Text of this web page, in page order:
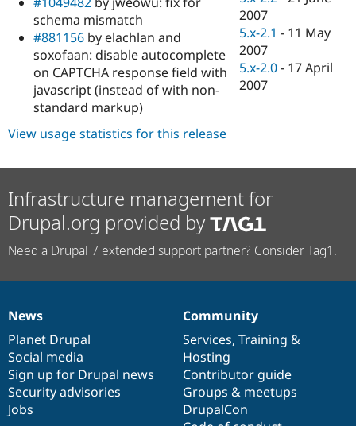
schema mismatch
#881156 by elachlan and
soxofaan: disable autocomplete
on CAPTCHA response field with
javascript (instead of with non-
standard markup)
2007
5.x-2.1 - 11 May
2007
5.x-2.0 - 17 April
2007
View usage statistics for this release
Infrastructure management for
Drupal.org provided by
Need a Drupal 7 extended support partner? Consider Tag1.
News
items
News
Planet Drupal
Social media
Sign up for Drupal news
Security advisories
Jobs
Our
community
Community
Services, Training &
Hosting
Contributor guide
Groups & meetups
DrupalCon
Documentation
Drupal
code
base
Governance
of
community